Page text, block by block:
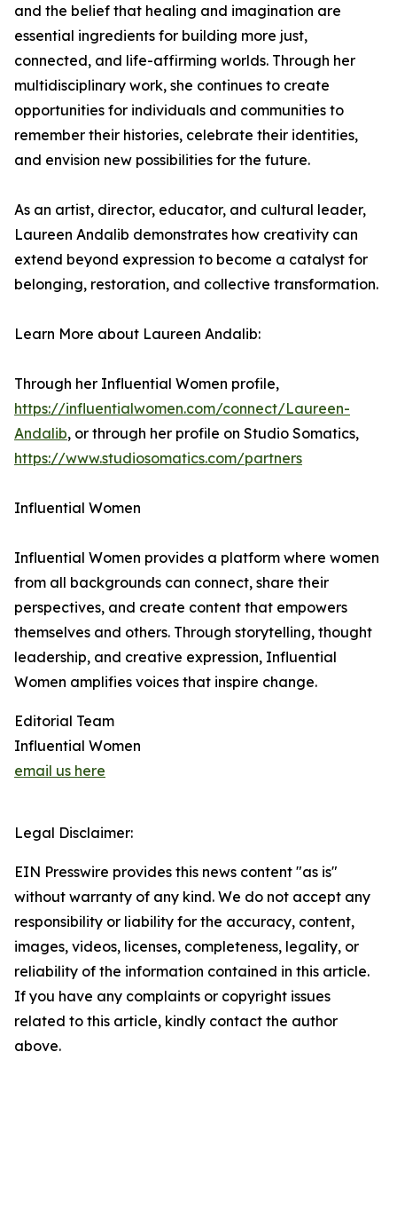
and the belief that healing and imagination are
essential ingredients for building more just,
connected, and life-affirming worlds. Through her
multidisciplinary work, she continues to create
opportunities for individuals and communities to
remember their histories, celebrate their identities,
and envision new possibilities for the future.
As an artist, director, educator, and cultural leader,
Laureen Andalib demonstrates how creativity can
extend beyond expression to become a catalyst for
belonging, restoration, and collective transformation.
Learn More about Laureen Andalib:
Through her Influential Women profile,
https://influentialwomen.com/connect/Laureen-
Andalib, or through her profile on Studio Somatics,
https://www.studiosomatics.com/partners
Influential Women
Influential Women provides a platform where women
from all backgrounds can connect, share their
perspectives, and create content that empowers
themselves and others. Through storytelling, thought
leadership, and creative expression, Influential
Women amplifies voices that inspire change.
Editorial Team
Influential Women
email us here
Legal Disclaimer:
EIN Presswire provides this news content "as is"
without warranty of any kind. We do not accept any
responsibility or liability for the accuracy, content,
images, videos, licenses, completeness, legality, or
reliability of the information contained in this article.
If you have any complaints or copyright issues
related to this article, kindly contact the author
above.